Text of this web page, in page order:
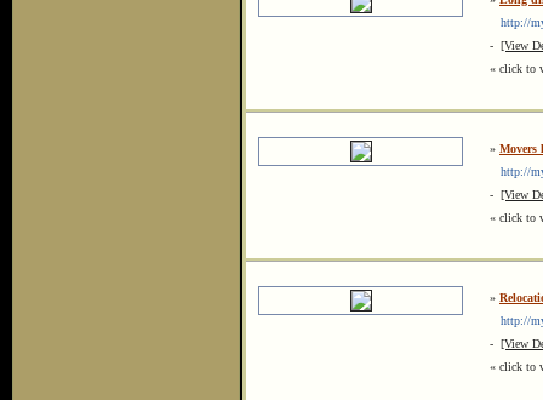
http://
- [View
« click to
» Movers
http://
- [View
« click to
»
http://
- [View
« click to